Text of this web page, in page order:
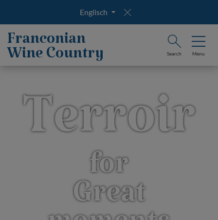
Englisch
Franconian
Wine Country Search Menu
Terroir
for
Great